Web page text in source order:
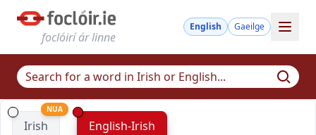
foclóirí ár linne
English Gaeilge
Irish
NUA
English-Irish